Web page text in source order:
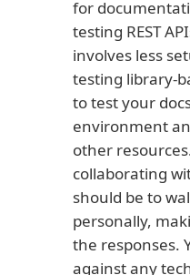
for
testing REST
involves less
testing library-
to test your
environment
other
collaborating
should be to
personally,
the responses.
against any